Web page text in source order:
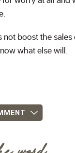
not boost the
what else will.